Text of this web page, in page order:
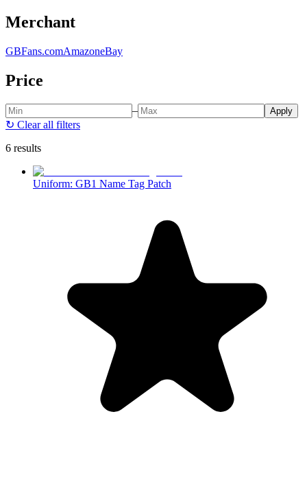
Merchant
GBFans.comAmazoneBay
Price
– Apply
↻ Clear all filters
6 results
Uniform: GB1 Name Tag Patch